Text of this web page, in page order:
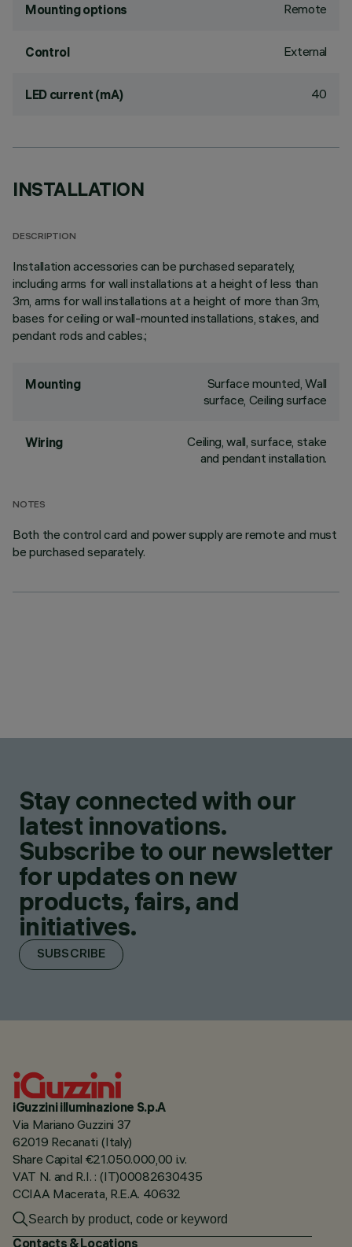
Mounting options Remote
Control External
LED current (mA) 40
INSTALLATION
DESCRIPTION
Installation accessories can be purchased separately,
including arms for wall installations at a height of less than
3m, arms for wall installations at a height of more than 3m,
bases for ceiling or wall-mounted installations, stakes, and
pendant rods and cables.;
Mounting
Surface mounted, Wall
surface, Ceiling surface
Wiring
Ceiling, wall, surface, stake
and pendant installation.
NOTES
Both the control card and power supply are remote and must
be purchased separately.
Stay connected with our
latest innovations.
Subscribe to our newsletter
for updates on new
products, fairs, and
initiatives.
SUBSCRIBE
iGuzzini illuminazione S.p.A
Via Mariano Guzzini 37
62019 Recanati (Italy)
Share Capital €21.050.000,00 i.v.
VAT N. and R.I. : (IT)00082630435
CCIAA Macerata, R.E.A. 40632
Contacts & Locations